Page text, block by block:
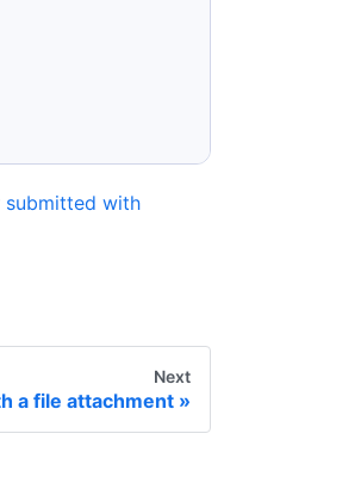
submitted with
Next
a file attachment